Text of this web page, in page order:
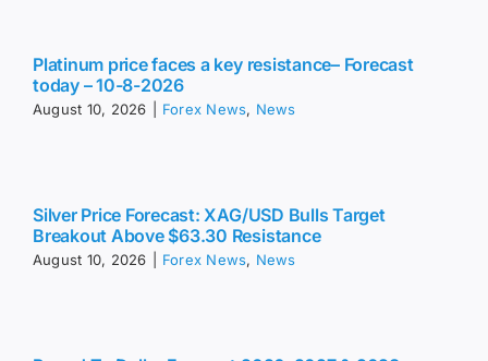
Platinum price faces a key resistance– Forecast
today – 10-8-2026
August 10, 2026 Forex News, News
Silver Price Forecast: XAG/USD Bulls Target
Breakout Above $63.30 Resistance
August 10, 2026 Forex News, News